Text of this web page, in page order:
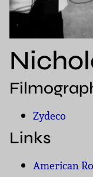
Zydeco
Links
American